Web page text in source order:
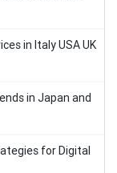
in Italy USA UK
in Japan and
for Digital